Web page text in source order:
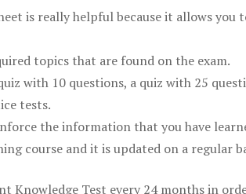
is really helpful because it allows you
topics that are found on the exam.
with 10 questions, a quiz with 25
tests.
the information that you have
course and it is updated on a regular
Knowledge Test every 24 months in